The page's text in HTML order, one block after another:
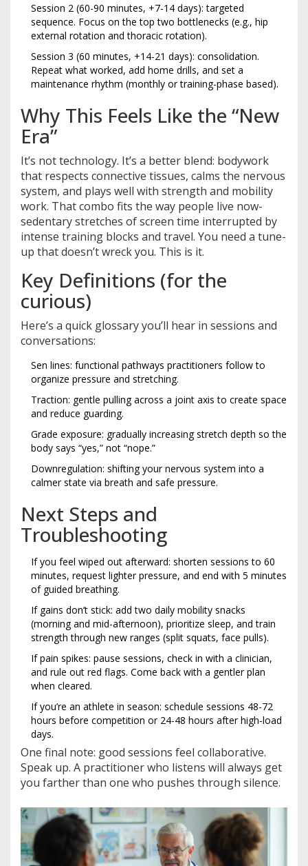
Session 2 (60-90 minutes, +7-14 days): targeted
sequence. Focus on the top two bottlenecks (e.g., hip
external rotation and thoracic rotation).
Session 3 (60 minutes, +14-21 days): consolidation.
Repeat what worked, add home drills, and set a
maintenance rhythm (monthly or training-phase based).
Why This Feels Like the “New
Era”
It’s not technology. It’s a better blend: bodywork
that respects connective tissues, calms the nervous
system, and plays well with strength and mobility
work. That combo fits the way people live now-
sedentary stretches of screen time interrupted by
intense training blocks and travel. You need a tune-
up that doesn’t wreck you. This is it.
Key Definitions (for the
curious)
Here’s a quick glossary you’ll hear in sessions and
conversations:
Sen lines: functional pathways practitioners follow to
organize pressure and stretching.
Traction: gentle pulling across a joint axis to create space
and reduce guarding.
Grade exposure: gradually increasing stretch depth so the
body says “yes,” not “nope.”
Downregulation: shifting your nervous system into a
calmer state via breath and safe pressure.
Next Steps and
Troubleshooting
If you feel wiped out afterward: shorten sessions to 60
minutes, request lighter pressure, and end with 5 minutes
of guided breathing.
If gains don’t stick: add two daily mobility snacks
(morning and mid-afternoon), prioritize sleep, and train
strength through new ranges (split squats, face pulls).
If pain spikes: pause sessions, check in with a clinician,
and rule out red flags. Come back with a gentler plan
when cleared.
If you’re an athlete in season: schedule sessions 48-72
hours before competition or 24-48 hours after high-load
days.
One final note: good sessions feel collaborative.
Speak up. A practitioner who listens will always get
you farther than one who pushes through silence.